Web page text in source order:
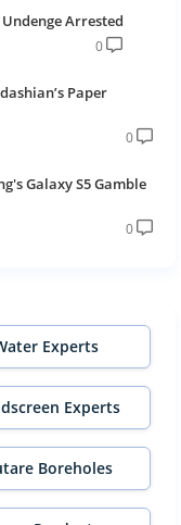
Arrested
0
Paper
0
Galaxy S5 Gamble
0
Experts
Experts
Boreholes